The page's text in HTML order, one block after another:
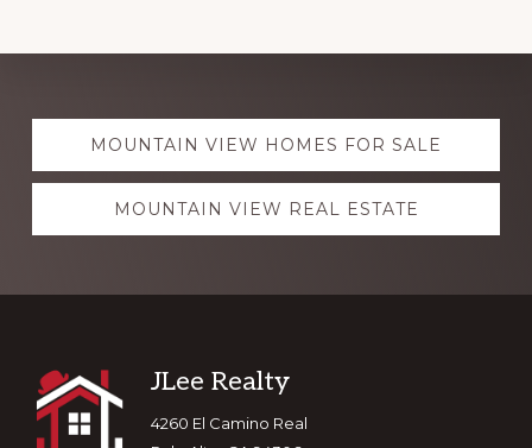
Explore
moreMOUNTAIN VIEW HOMES FOR SALE
MOUNTAIN VIEW REAL ESTATE
Footer
JLee Realty
4260 El Camino Real